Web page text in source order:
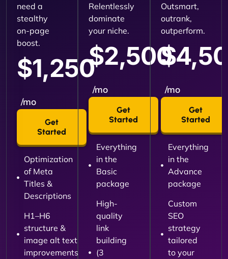
need a
stealthy
on-page
boost.
$1,250
/mo
Get
Started
Optimization
of Meta
Titles &
Descriptions
H1–H6
structure &
image alt text
improvements
Relentlessly
dominate
your niche.
$2,500
/mo
Get
Started
Everything
in the
Basic
package
High-
quality
link
building
(3
Outsmart,
outrank,
outperform.
/mo
Get
Started
Everything
in the
Advance
package
Custom
SEO
strategy
tailored
to your